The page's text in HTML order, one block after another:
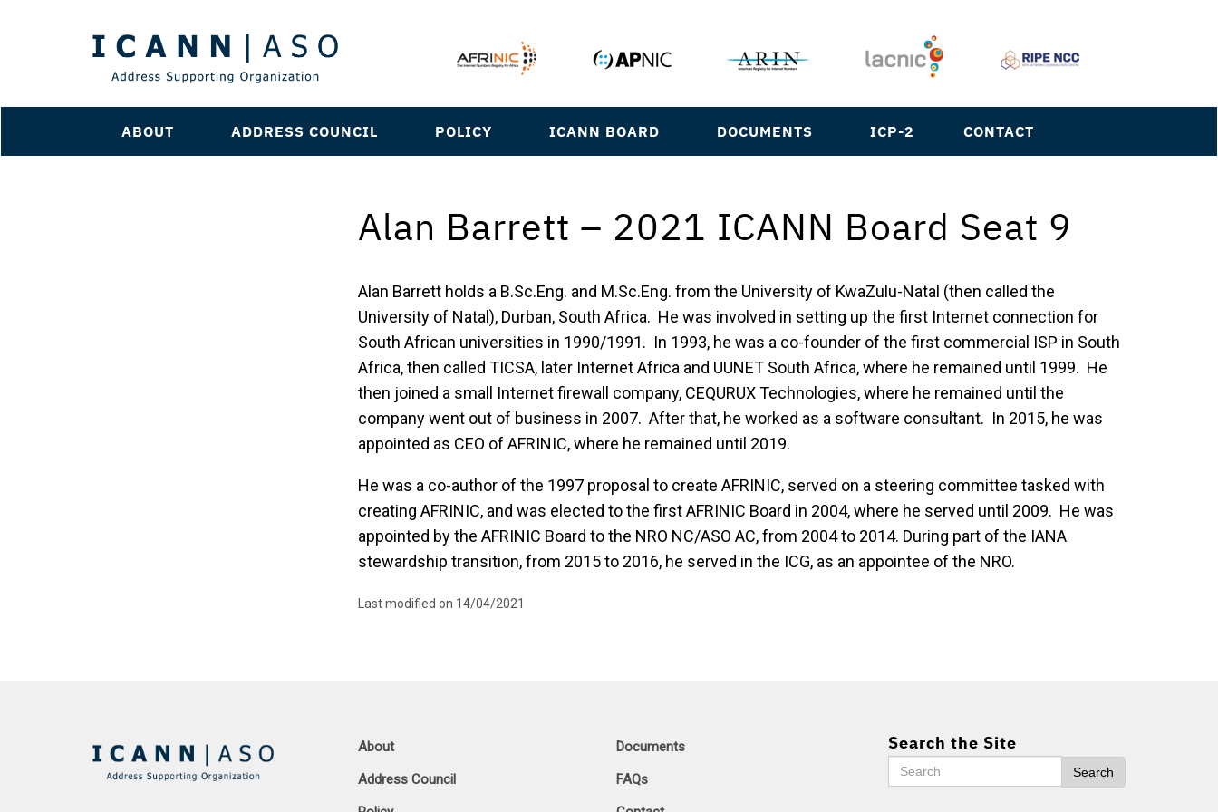
ABOUT ADDRESS COUNCIL POLICY ICANN BOARD DOCUMENTS ICP-2 CONTACT
Alan Barrett – 2021 ICANN Board Seat 9
Alan Barrett holds a B.Sc.Eng. and M.Sc.Eng. from the University of KwaZulu-Natal (then called the
University of Natal), Durban, South Africa. He was involved in setting up the first Internet connection for
South African universities in 1990/1991. In 1993, he was a co-founder of the first commercial ISP in South
Africa, then called TICSA, later Internet Africa and UUNET South Africa, where he remained until 1999. He
then joined a small Internet firewall company, CEQURUX Technologies, where he remained until the
company went out of business in 2007. After that, he worked as a software consultant. In 2015, he was
appointed as CEO of AFRINIC, where he remained until 2019.
He was a co-author of the 1997 proposal to create AFRINIC, served on a steering committee tasked with
creating AFRINIC, and was elected to the first AFRINIC Board in 2004, where he served until 2009. He was
appointed by the AFRINIC Board to the NRO NC/ASO AC, from 2004 to 2014. During part of the IANA
stewardship transition, from 2015 to 2016, he served in the ICG, as an appointee of the NRO.
Last modified on 14/04/2021
About
Address Council
Documents
FAQs
Search the Site
Search Search